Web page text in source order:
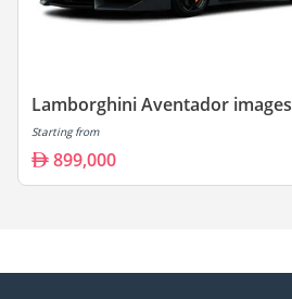
Lamborghini Aventador images
Starting from
899,000